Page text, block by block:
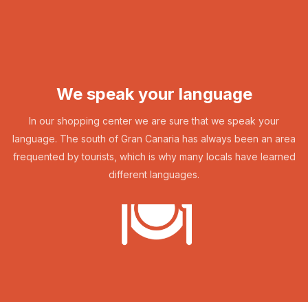
We speak your language
In our shopping center we are sure that we speak your
language. The south of Gran Canaria has always been an area
frequented by tourists, which is why many locals have learned
different languages.